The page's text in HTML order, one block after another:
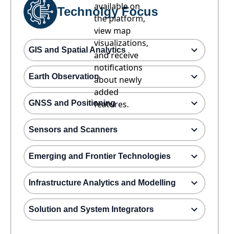
available on
the platform,
view map
visualizations,
and receive
notifications
about newly
added
features.
Technolgy Focus
GIS and Spatial Analytics
Earth Observation
GNSS and Positioning
Sensors and Scanners
Emerging and Frontier Technologies
Infrastructure Analytics and Modelling
Solution and System Integrators